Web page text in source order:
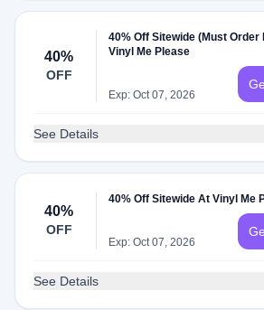
40%
OFF
40% Off Sitewide (Must
Vinyl Me Please
Exp: Oct 07, 2026
See Details
40%
OFF
40% Off Sitewide At Vinyl Me
Exp: Oct 07, 2026
See Details